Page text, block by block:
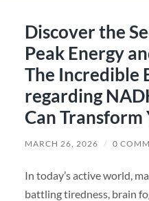
Discover the
Peak Energy
The Incredible
regarding
Can Transform
MARCH 26, 2026 / 0
In today’s active world,
battling tiredness, brain